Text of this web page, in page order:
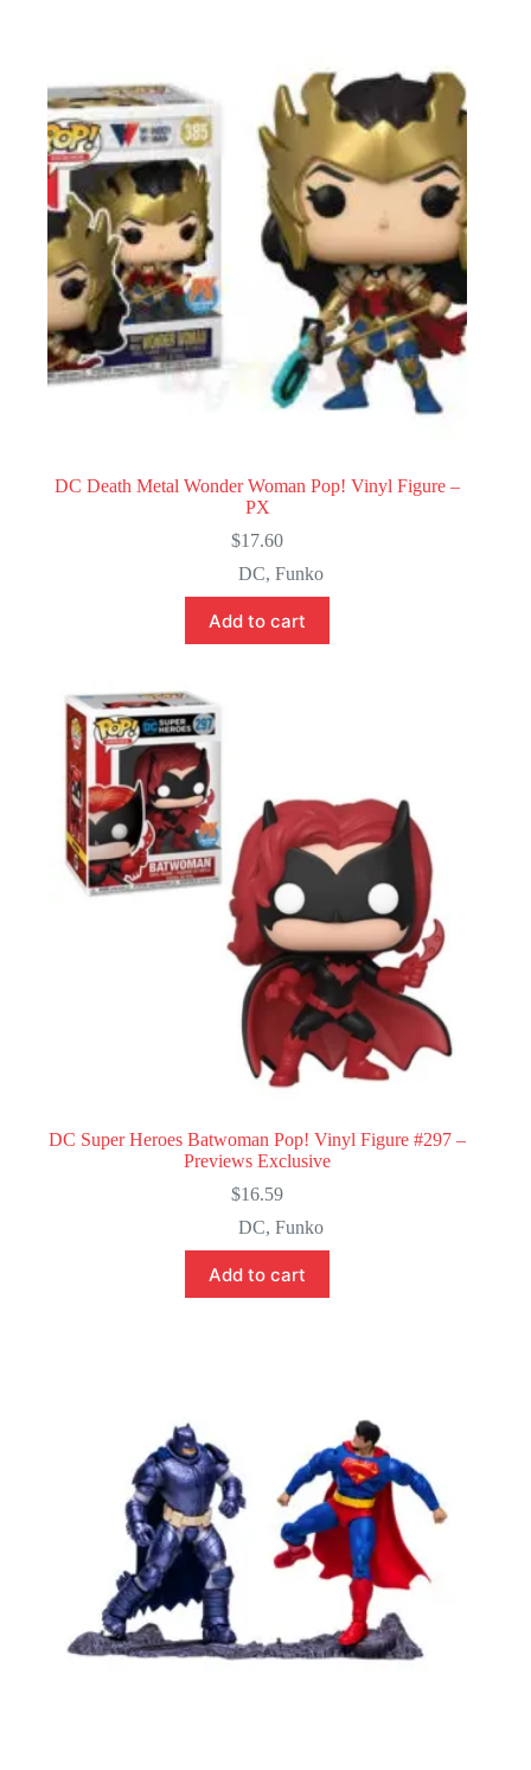
DC Death Metal Wonder Woman Pop! Vinyl Figure –
PX
$17.60
DC,Funko
Add to cart
DC Super Heroes Batwoman Pop! Vinyl Figure #297 –
Previews Exclusive
$16.59
DC,Funko
Add to cart